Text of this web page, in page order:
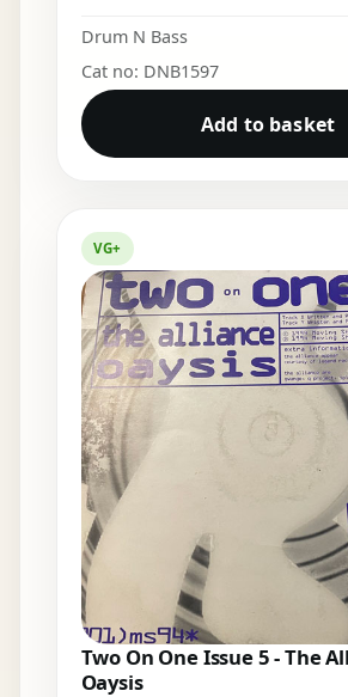
Drum N Bass
Cat no: DNB1597
Add to basket
VG+
Two On One Issue 5 - The
Oaysis